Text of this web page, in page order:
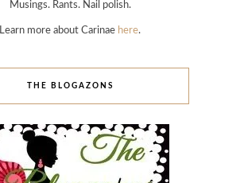
Musings. Rants. Nail polish.
Learn more about Carinae here.
THE BLOGAZONS